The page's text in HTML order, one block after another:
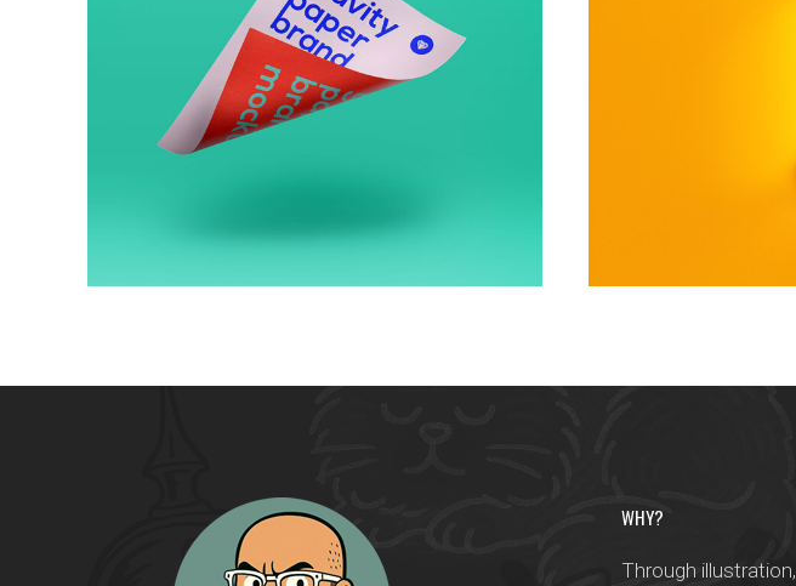
GRAVITY PAPER
Artworks
WHY?
Through illustration,